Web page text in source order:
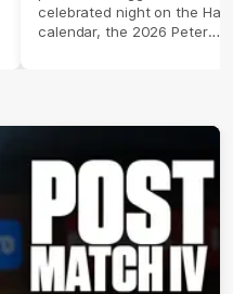
celebrated night on the
calendar, the 2026 Peter